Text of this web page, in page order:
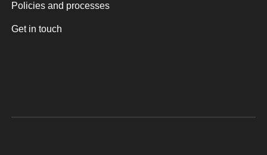
Policies and processes
Get in touch